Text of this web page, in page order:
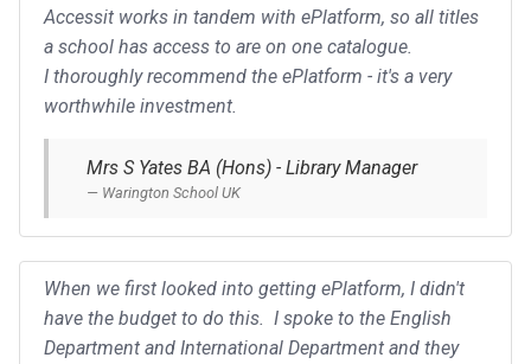
Accessit works in tandem with ePlatform, so all titles
a school has access to are on one catalogue.
I thoroughly recommend the ePlatform - it's a very
worthwhile investment.
Mrs S Yates BA (Hons) - Library Manager
Warington School UK
When we first looked into getting ePlatform, I didn't
have the budget to do this. I spoke to the English
Department and International Department and they